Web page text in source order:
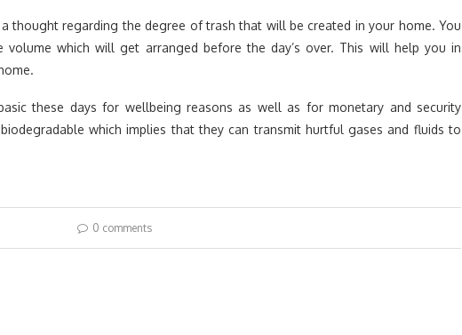
thought regarding the degree of trash that will be created in your home. You
which will get arranged before the day’s over. This will help you in
these days for wellbeing reasons as well as for monetary and security
which implies that they can transmit hurtful gases and fluids to
0 comments